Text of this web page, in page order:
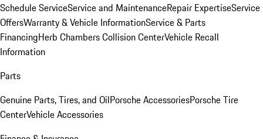
Schedule ServiceService and MaintenanceRepair ExpertiseService
OffersWarranty & Vehicle InformationService & Parts
FinancingHerb Chambers Collision CenterVehicle Recall
Information
Parts
Genuine Parts, Tires, and OilPorsche AccessoriesPorsche Tire
CenterVehicle Accessories